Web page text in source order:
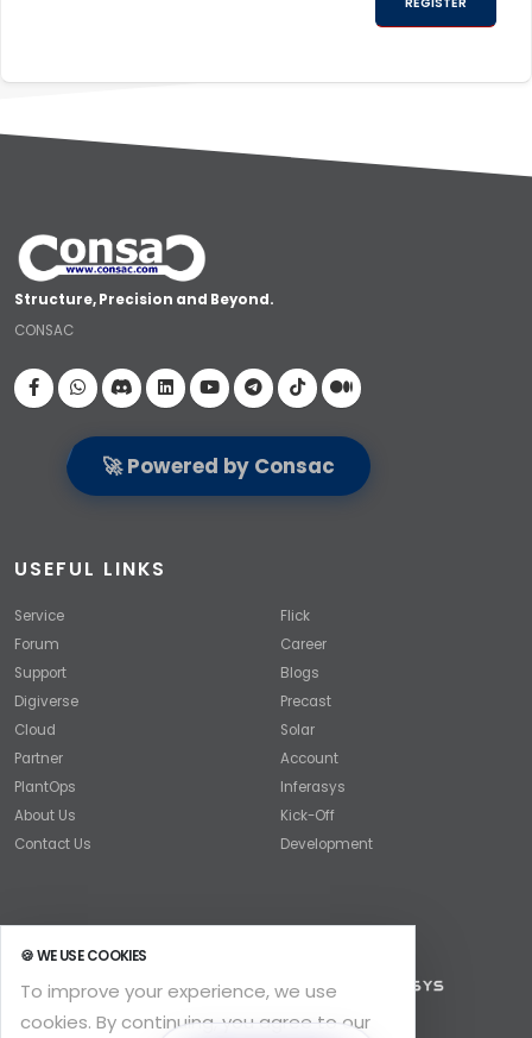
Structure, Precision and Beyond.
CONSAC
Visit our Facebook page
🚀 Powered by Consac
USEFUL LINKS
Service
Forum
Support
Digiverse
Cloud
Partner
PlantOps
About Us
Contact Us
Flick
Career
Blogs
Precast
Solar
Account
Inferasys
Kick-Off
Development
🍪 WE USE COOKIES
To improve your experience, we use
cookies. By continuing, you agree to our